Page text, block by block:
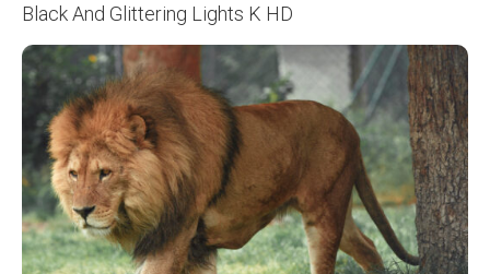
Black And Glittering Lights K HD